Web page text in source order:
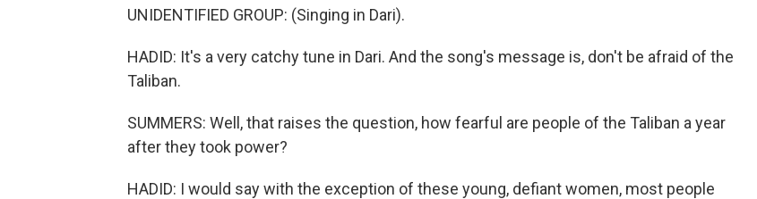
UNIDENTIFIED GROUP: (Singing in Dari).
HADID: It's a very catchy tune in Dari. And the song's message is, don't be afraid of the
Taliban.
SUMMERS: Well, that raises the question, how fearful are people of the Taliban a year
after they took power?
HADID: I would say with the exception of these young, defiant women, most people